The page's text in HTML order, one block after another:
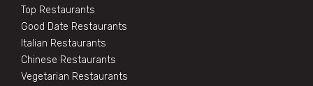
Top Restaurants
Good Date Restaurants
Italian Restaurants
Chinese Restaurants
Vegetarian Restaurants